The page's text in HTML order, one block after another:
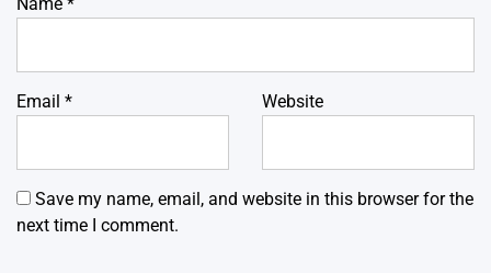
Email * Website
Save my name, email, and website in this browser for the
next time I comment.